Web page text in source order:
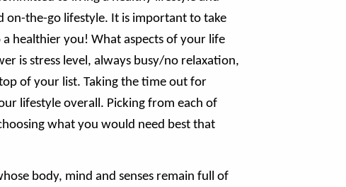
the-go lifestyle. It is important to take
healthier you! What aspects of your life
is stress level, always busy/no relaxation,
of your list. Taking the time out for
lifestyle overall. Picking from each of
what you would need best that
body, mind and senses remain full of